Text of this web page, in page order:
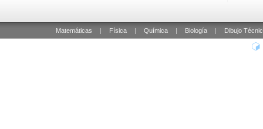
Matemáticas Física Química Biología Dibujo